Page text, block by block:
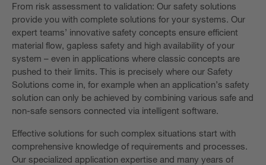
From risk assessment to validation: Our safety solutions
provide you with complete solutions for your systems. Our
expert teams’ innovative safety concepts ensure efficient
material flow, gapless safety and high availability of your
system – even in applications where classic concepts are
pushed to their limits. This is precisely where our Safety
Solutions come in, for example when an application’s safety
solution can only be achieved by combining various safe and
non-safe sensors connected via intelligent software.
Effective solutions for such complex situations start with
comprehensive knowledge of requirements and processes.
Our specialized application expertise and many years of